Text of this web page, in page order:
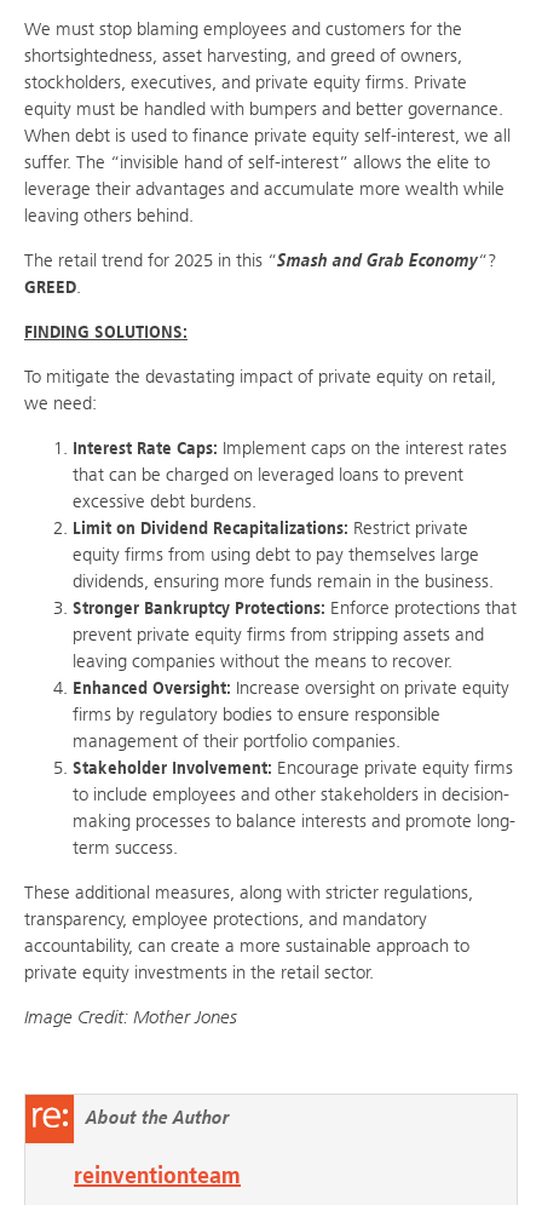
We must stop blaming employees and customers for the
shortsightedness, asset harvesting, and greed of owners,
stockholders, executives, and private equity firms. Private
equity must be handled with bumpers and better governance.
When debt is used to finance private equity self-interest, we all
suffer. The “invisible hand of self-interest” allows the elite to
leverage their advantages and accumulate more wealth while
leaving others behind.
The retail trend for 2025 in this “Smash and Grab Economy“?
GREED.
FINDING SOLUTIONS:
To mitigate the devastating impact of private equity on retail,
we need:
Interest Rate Caps: Implement caps on the interest rates
that can be charged on leveraged loans to prevent
excessive debt burdens.
Limit on Dividend Recapitalizations: Restrict private
equity firms from using debt to pay themselves large
dividends, ensuring more funds remain in the business.
Stronger Bankruptcy Protections: Enforce protections that
prevent private equity firms from stripping assets and
leaving companies without the means to recover.
Enhanced Oversight: Increase oversight on private equity
firms by regulatory bodies to ensure responsible
management of their portfolio companies.
Stakeholder Involvement: Encourage private equity firms
to include employees and other stakeholders in decision-
making processes to balance interests and promote long-
term success.
These additional measures, along with stricter regulations,
transparency, employee protections, and mandatory
accountability, can create a more sustainable approach to
private equity investments in the retail sector.
Image Credit: Mother Jones
About the Author
reinventionteam